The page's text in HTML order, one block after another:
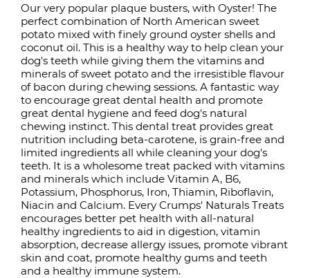
Our very popular plaque busters, with Oyster! The
perfect combination of North American sweet
potato mixed with finely ground oyster shells and
coconut oil. This is a healthy way to help clean your
dog's teeth while giving them the vitamins and
minerals of sweet potato and the irresistible flavour
of bacon during chewing sessions. A fantastic way
to encourage great dental health and promote
great dental hygiene and feed dog's natural
chewing instinct. This dental treat provides great
nutrition including beta-carotene, is grain-free and
limited ingredients all while cleaning your dog's
teeth. It is a wholesome treat packed with vitamins
and minerals which include Vitamin A, B6,
Potassium, Phosphorus, Iron, Thiamin, Riboflavin,
Niacin and Calcium. Every Crumps' Naturals Treats
encourages better pet health with all-natural
healthy ingredients to aid in digestion, vitamin
absorption, decrease allergy issues, promote vibrant
skin and coat, promote healthy gums and teeth
and a healthy immune system.